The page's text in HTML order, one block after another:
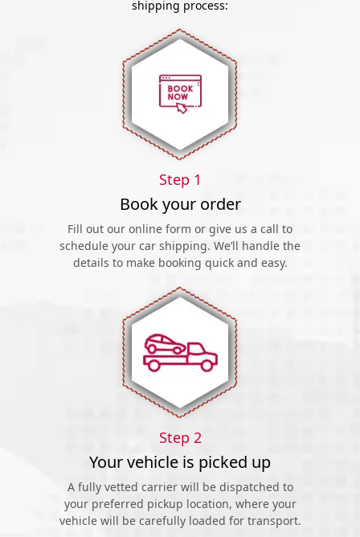
shipping process:
Step 1
Book your order
Fill out our online form or give us a call to
schedule your car shipping. We’ll handle the
details to make booking quick and easy.
Step 2
Your vehicle is picked up
A fully vetted carrier will be dispatched to
your preferred pickup location, where your
vehicle will be carefully loaded for transport.